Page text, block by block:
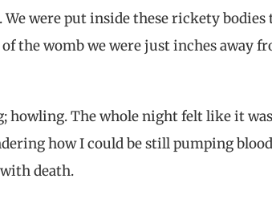
were put inside these rickety bodies
the womb we were just inches away
howling. The whole night felt like it was
how I could be still pumping
death.